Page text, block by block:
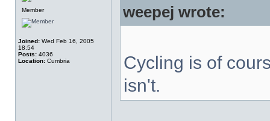
Member
Joined: Wed Feb 16, 2005
18:54
Posts: 4036
Location: Cumbria
weepej wrote:
Cycling is of
isn't.